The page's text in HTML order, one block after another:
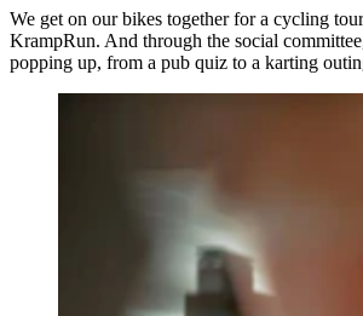
We get on our bikes together for a cycling
KrampRun. And through the social
popping up, from a pub quiz to a karting